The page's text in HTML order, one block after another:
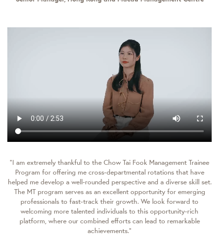
“I am extremely thankful to the Chow Tai Fook Management Trainee
Program for offering me cross-departmental rotations that have
helped me develop a well-rounded perspective and a diverse skill set.
The MT program serves as an excellent opportunity for emerging
professionals to fast-track their growth. We look forward to
welcoming more talented individuals to this opportunity-rich
platform, where our combined efforts can lead to remarkable
achievements.”